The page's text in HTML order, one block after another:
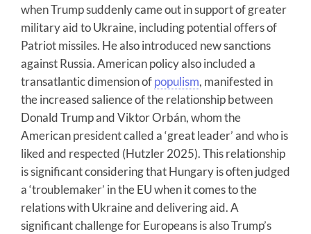
when Trump suddenly came out in support of greater
military aid to Ukraine, including potential offers of
Patriot missiles. He also introduced new sanctions
against Russia. American policy also included a
transatlantic dimension ofpopulism, manifested in
the increased salience of the relationship between
Donald Trump and Viktor Orbán, whom the
American president called a ‘great leader’ and who is
liked and respected (Hutzler 2025). This relationship
is significant considering that Hungary is often judged
a ‘troublemaker’ in the EU when it comes to the
relations with Ukraine and delivering aid. A
significant challenge for Europeans is also Trump’s